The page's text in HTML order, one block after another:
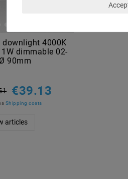
downlight 4000K
dimmable 02-
90mm
€39.13
Shipping costs
articles